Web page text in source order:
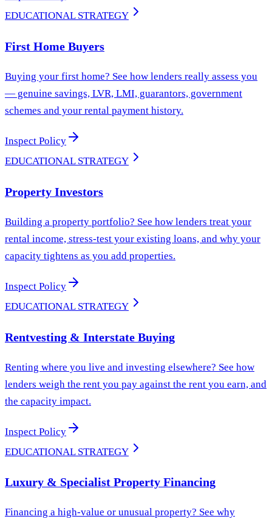
EDUCATIONAL STRATEGY
First Home Buyers
Buying your first home? See how lenders really assess you
— genuine savings, LVR, LMI, guarantors, government
schemes and your rental payment history.
Inspect Policy
EDUCATIONAL STRATEGY
Property Investors
Building a property portfolio? See how lenders treat your
rental income, stress-test your existing loans, and why your
capacity tightens as you add properties.
Inspect Policy
EDUCATIONAL STRATEGY
Rentvesting & Interstate Buying
Renting where you live and investing elsewhere? See how
lenders weigh the rent you pay against the rent you earn, and
the capacity impact.
Inspect Policy
EDUCATIONAL STRATEGY
Luxury & Specialist Property Financing
Financing a high-value or unusual property? See why